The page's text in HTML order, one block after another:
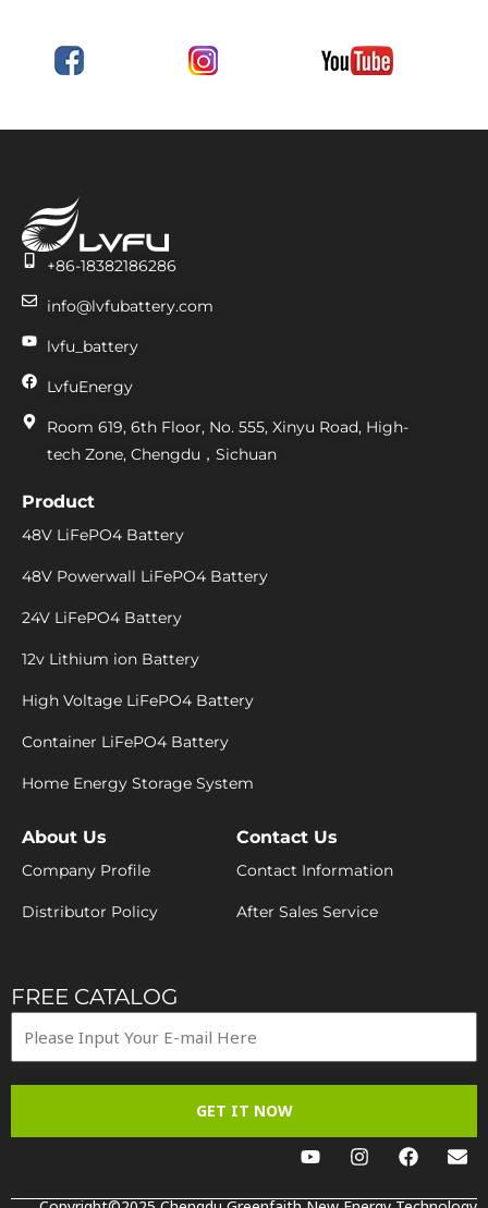
+86-18382186286
info@lvfubattery.com
lvfu_battery
LvfuEnergy
Room 619, 6th Floor, No. 555, Xinyu Road, High-
tech Zone, Chengdu，Sichuan
Product
48V LiFePO4 Battery
48V Powerwall LiFePO4 Battery
24V LiFePO4 Battery
12v Lithium ion Battery
High Voltage LiFePO4 Battery
Container LiFePO4 Battery
Home Energy Storage System
About Us
Company Profile
Distributor Policy
Contact Us
Contact Information
After Sales Service
FREE CATALOG
GET IT NOW
Y
o
I
n
F
a
E
n